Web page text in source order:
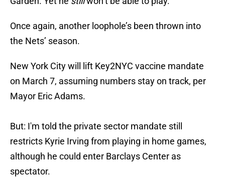
Once again, another loophole’s been thrown into
the Nets’ season.
New York City will lift Key2NYC vaccine mandate
on March 7, assuming numbers stay on track, per
Mayor Eric Adams.
But: I'm told the private sector mandate still
restricts Kyrie Irving from playing in home games,
although he could enter Barclays Center as
spectator.